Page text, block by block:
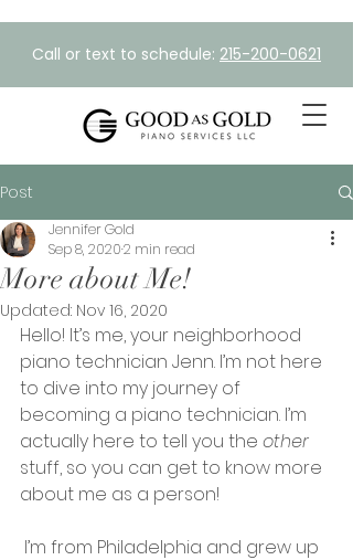
Call or text to schedule: 215-200-0621
Post
More about Me!
Jennifer Gold
Sep 8, 20202 min read
Updated: Nov 16, 2020
Hello! It’s me, your neighborhood
piano technician Jenn. I’m not here
to dive into my journey of
becoming a piano technician. I’m
actually here to tell you the other
stuff, so you can get to know more
about me as a person!